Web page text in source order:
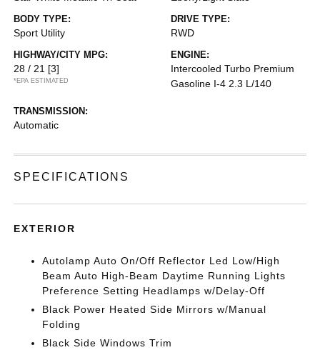
BODY TYPE:
Sport Utility
DRIVE TYPE:
RWD
HIGHWAY/CITY MPG:
28 / 21 [3]
*EPA ESTIMATED
ENGINE:
Intercooled Turbo Premium
Gasoline I-4 2.3 L/140
TRANSMISSION:
Automatic
SPECIFICATIONS
EXTERIOR
Autolamp Auto On/Off Reflector Led Low/High
Beam Auto High-Beam Daytime Running Lights
Preference Setting Headlamps w/Delay-Off
Black Power Heated Side Mirrors w/Manual
Folding
Black Side Windows Trim